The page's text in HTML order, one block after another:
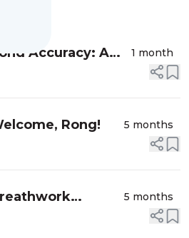
Accuracy: A
of facial
1 month
Rong! 5 months
5 months